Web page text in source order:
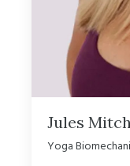
Jules
Yoga